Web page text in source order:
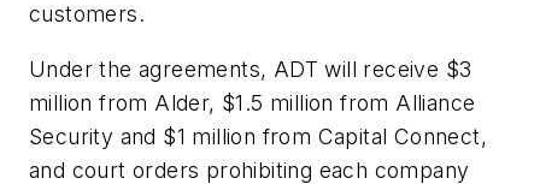
customers.
Under the agreements, ADT will receive $3
million from Alder, $1.5 million from Alliance
Security and $1 million from Capital Connect,
and court orders prohibiting each company